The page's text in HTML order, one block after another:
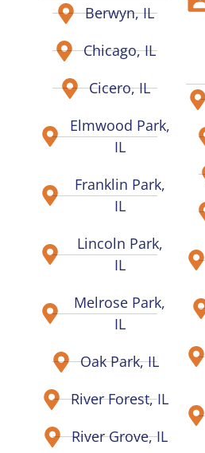
Berwyn, IL
Chicago, IL
Cicero, IL
Elmwood Park,
IL
Franklin Park,
IL
Lincoln Park,
IL
Melrose Park,
IL
Oak Park, IL
River Forest, IL
River Grove, IL